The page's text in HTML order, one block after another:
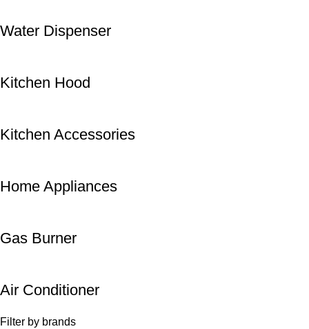
Water Dispenser
Kitchen Hood
Kitchen Accessories
Home Appliances
Gas Burner
Air Conditioner
Filter by brands